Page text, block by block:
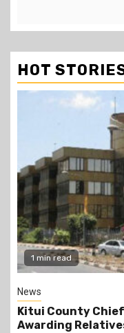
HOT
2 min read
Politics
Kindiki Invites
Kwanza,